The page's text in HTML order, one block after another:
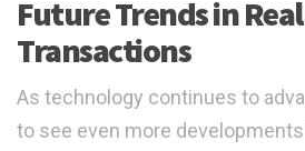
Future Trends in
Transactions
As technology continues to
to see even more